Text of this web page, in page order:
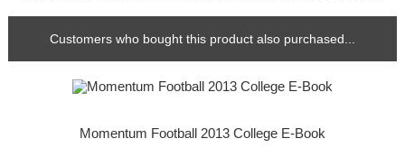
Customers who bought this product also purchased...
Momentum Football 2013 College E-Book